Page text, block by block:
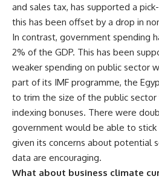
and sales tax, has supported a
this has been offset by a drop in
In contrast, government spending
2% of the GDP. This has been
weaker spending on public sector
part of its IMF programme, the
to trim the size of the public
indexing bonuses. There were
government would be able to
given its concerns about potential
data are encouraging.
What about business climate